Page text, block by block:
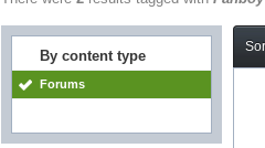
By content type
Forums